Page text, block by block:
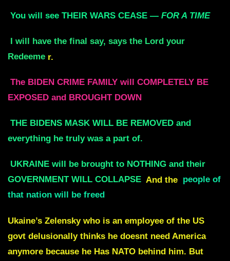
You will see THEIR WARS CEASE — FOR A TIME
I will have the final say, says the Lord your
Redeeme r.
The BIDEN CRIME FAMILY will COMPLETELY BE
EXPOSED and BROUGHT DOWN
THE BIDENS MASK WILL BE REMOVED and
everything he truly was a part of.
UKRAINE will be brought to NOTHING and their
GOVERNMENT WILL COLLAPSE And the people of
that nation will be freed
Ukaine’s Zelensky who is an employee of the US
govt delusionally thinks he doesnt need America
anymore because he Has NATO behind him. But